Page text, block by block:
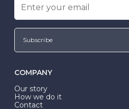
Subscribe
COMPANY
Our story
How we do it
Contact